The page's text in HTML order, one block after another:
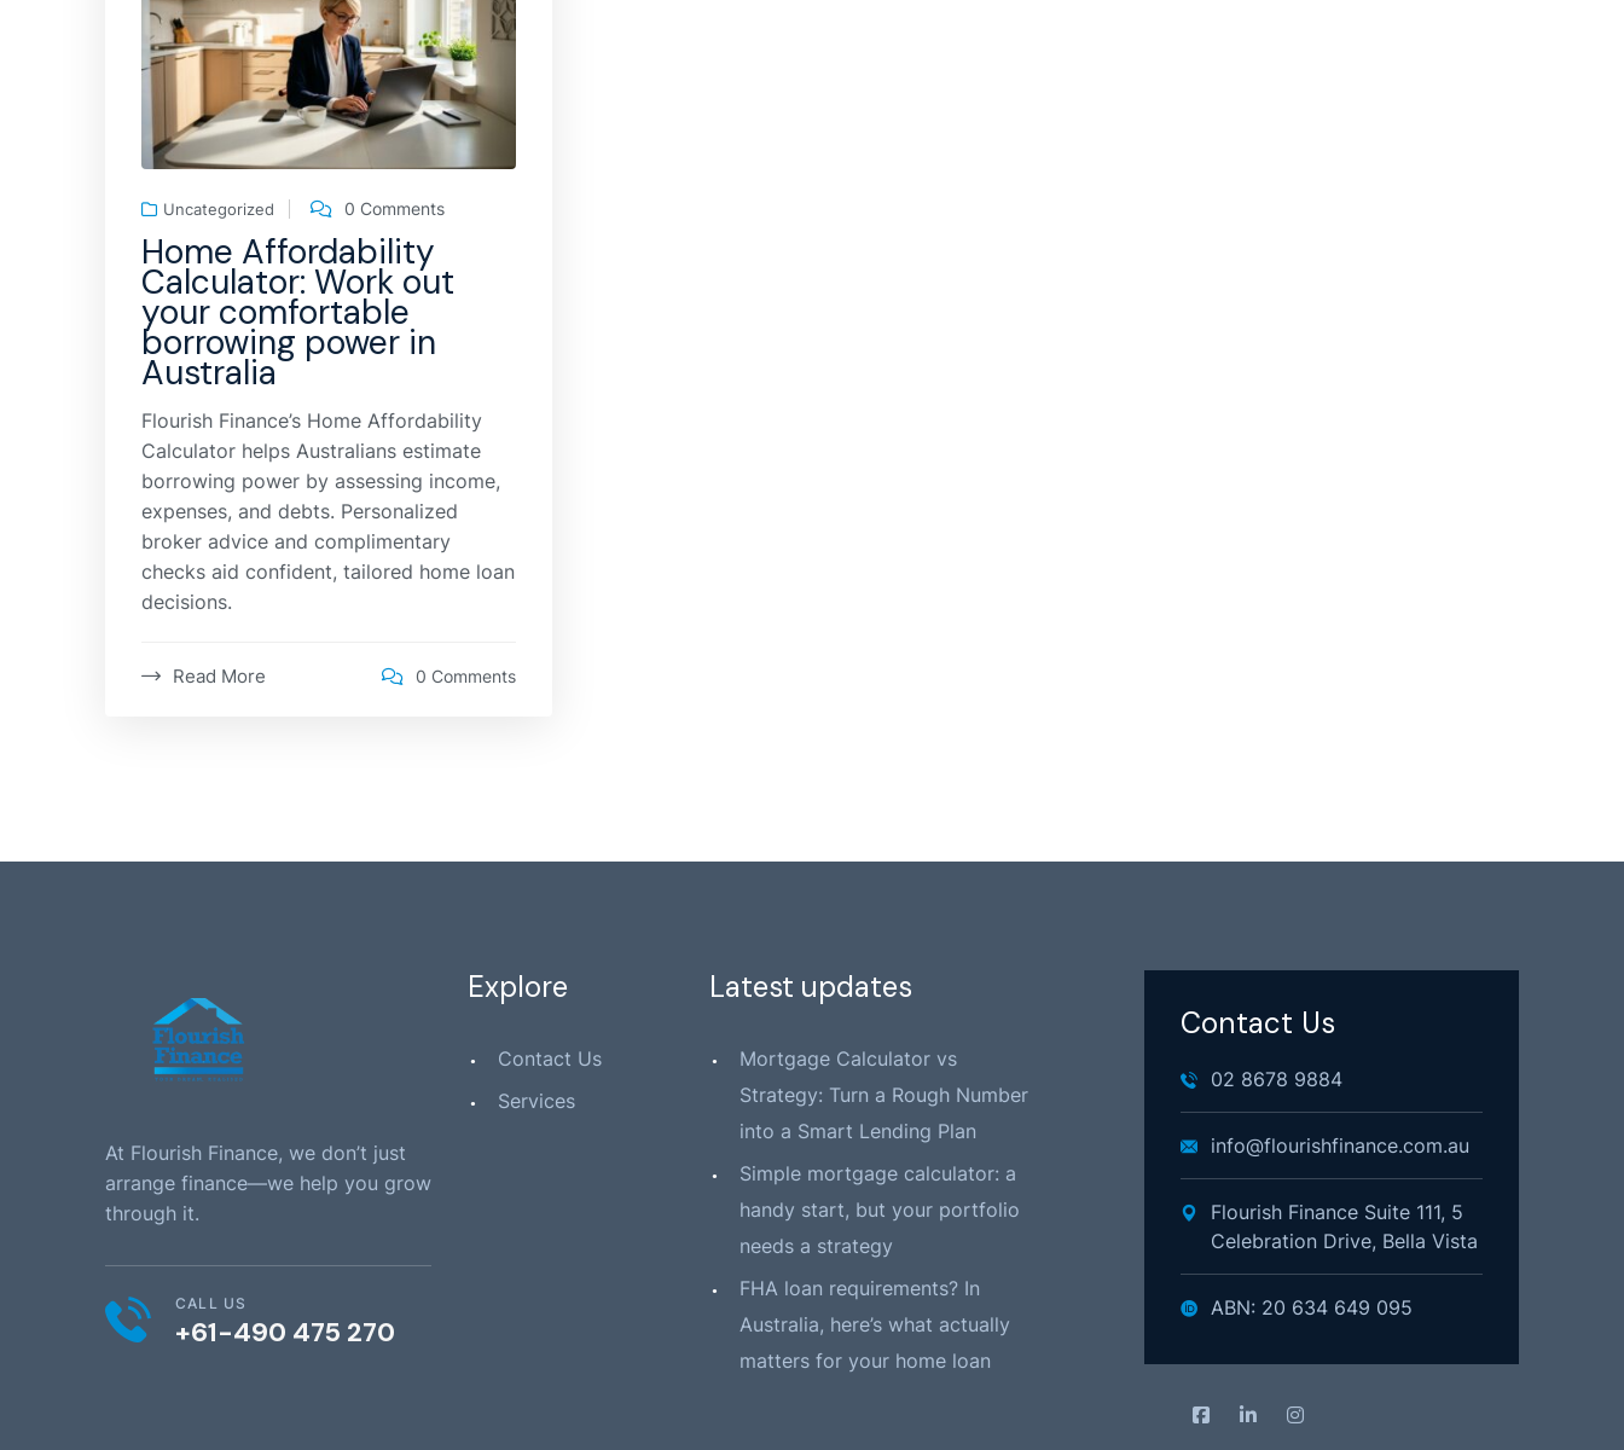
Uncategorized 0 Comments
Home Affordability
Calculator: Work out
your comfortable
borrowing power in
Australia
Flourish Finance’s Home Affordability
Calculator helps Australians estimate
borrowing power by assessing income,
expenses, and debts. Personalized
broker advice and complimentary
checks aid confident, tailored home loan
decisions.
Read More 0 Comments
At Flourish Finance, we don’t just
arrange finance—we help you grow
through it.
CALL US
+61-490 475 270
Explore
Contact Us
Services
Latest updates
Mortgage Calculator vs
Strategy: Turn a Rough Number
into a Smart Lending Plan
Simple mortgage calculator: a
handy start, but your portfolio
needs a strategy
FHA loan requirements? In
Australia, here’s what actually
matters for your home loan
Contact Us
02 8678 9884
info@flourishfinance.com.au
Flourish Finance Suite 111, 5
Celebration Drive, Bella Vista
ABN: 20 634 649 095